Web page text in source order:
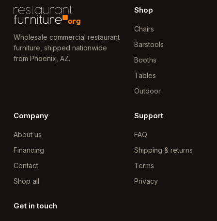
Wholesale commercial restaurant
furniture, shipped nationwide
from Phoenix, AZ.
Shop
Chairs
Barstools
Booths
Tables
Outdoor
Company
About us
Financing
Contact
Shop all
Support
FAQ
Shipping & returns
Terms
Privacy
Get in touch